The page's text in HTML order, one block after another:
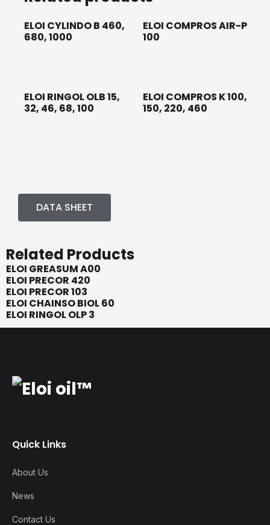
ELOI CYLINDO B 460,
680, 1000
ELOI COMPROS AIR-P
100
ELOI RINGOL OLB 15,
32, 46, 68, 100
ELOI COMPROS K 100,
150, 220, 460
DATA SHEET
Related Products
ELOI GREASUM A00
ELOI PRECOR 420
ELOI PRECOR 103
ELOI CHAINSO BIOL 60
ELOI RINGOL OLP 3
Quick Links
About Us
News
Contact Us